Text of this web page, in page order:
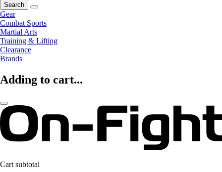
Search
Gear
Combat Sports
Martial Arts
Training & Lifting
Clearance
Brands
Adding to cart...
Cart subtotal